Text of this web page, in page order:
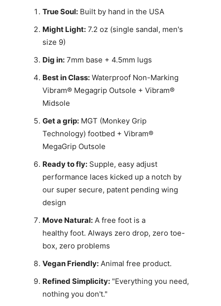
True Soul: Built by hand in the USA
Might Light: 7.2 oz (single sandal, men's
size 9)
Dig in: 7mm base + 4.5mm lugs
Best in Class: Waterproof Non-Marking
Vibram® Megagrip Outsole + Vibram®
Midsole
Get a grip: MGT (Monkey Grip
Technology) footbed + Vibram®
MegaGrip Outsole
Ready to fly: Supple, easy adjust
performance laces kicked up a notch by
our super secure, patent pending wing
design
Move Natural: A free foot is a
healthy foot. Always zero drop, zero toe-
box, zero problems
Vegan Friendly: Animal free product.
Refined Simplicity: "Everything you need,
nothing you don't."